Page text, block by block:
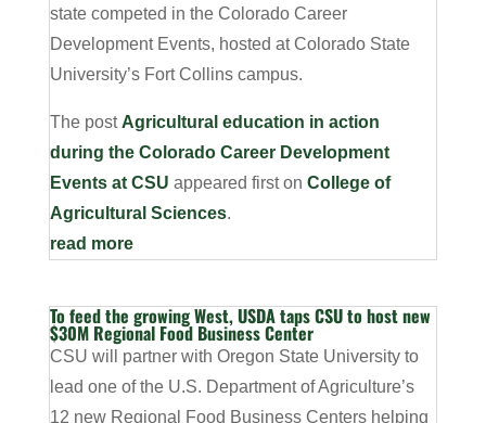
state competed in the Colorado Career
Development Events, hosted at Colorado State
University’s Fort Collins campus.
The postAgricultural education in action
during the Colorado Career Development
Events at CSU appeared first on College of
Agricultural Sciences.
read more
To feed the growing West, USDA taps CSU to host new
$30M Regional Food Business Center
CSU will partner with Oregon State University to
lead one of the U.S. Department of Agriculture’s
12 new Regional Food Business Centers helping